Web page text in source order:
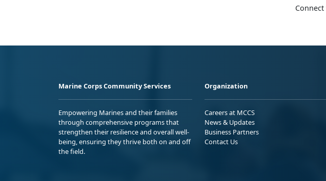
Marine Corps Community Services
Empowering Marines and their families
through comprehensive programs that
strengthen their resilience and overall well-
being, ensuring they thrive both on and off
the field.
Organization
Careers at MCCS
News & Updates
Business Partners
Contact Us